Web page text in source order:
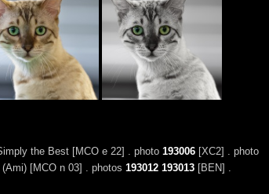
the Best [MCO e 22] . photo 193006[XC2] . photo
[MCO n 03] . photos 193012 193013[BEN] .